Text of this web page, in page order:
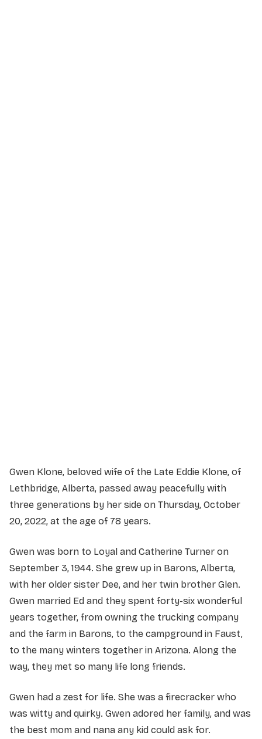
Gwen Klone, beloved wife of the Late Eddie Klone, of
Lethbridge, Alberta, passed away peacefully with
three generations by her side on Thursday, October
20, 2022, at the age of 78 years.
Gwen was born to Loyal and Catherine Turner on
September 3, 1944. She grew up in Barons, Alberta,
with her older sister Dee, and her twin brother Glen.
Gwen married Ed and they spent forty-six wonderful
years together, from owning the trucking company
and the farm in Barons, to the campground in Faust,
to the many winters together in Arizona. Along the
way, they met so many life long friends.
Gwen had a zest for life. She was a firecracker who
was witty and quirky. Gwen adored her family, and was
the best mom and nana any kid could ask for.